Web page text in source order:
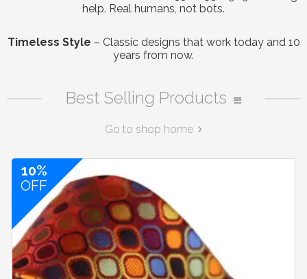
help. Real humans, not bots.
Timeless Style – Classic designs that work today and 10
years from now.
Best Selling Products
Go to shop home
10%
OFF